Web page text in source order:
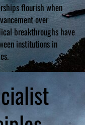
flourish when
over
breakthroughs have
institutions in